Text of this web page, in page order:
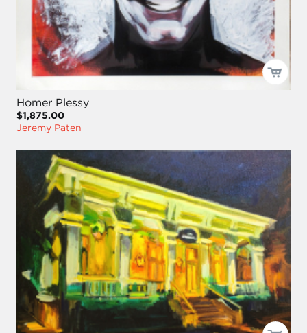
Homer Plessy
$1,875.00
Jeremy Paten